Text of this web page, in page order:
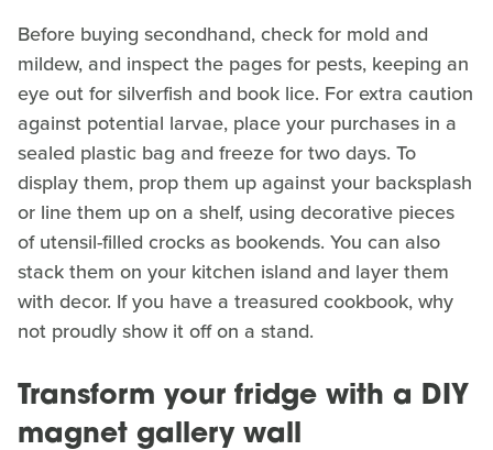
Before buying secondhand, check for mold and
mildew, and inspect the pages for pests, keeping an
eye out for silverfish and book lice. For extra caution
against potential larvae, place your purchases in a
sealed plastic bag and freeze for two days. To
display them, prop them up against your backsplash
or line them up on a shelf, using decorative pieces
of utensil-filled crocks as bookends. You can also
stack them on your kitchen island and layer them
with decor. If you have a treasured cookbook, why
not proudly show it off on a stand.
Transform your fridge with a DIY
magnet gallery wall